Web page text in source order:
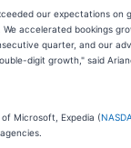
our expectations on
accelerated bookings
quarter, and our
digit growth," said
Microsoft, Expedia (